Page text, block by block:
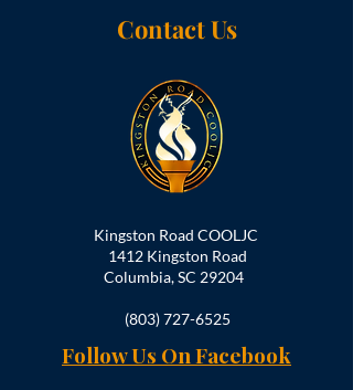
Contact Us
Kingston Road COOLJC
1412 Kingston Road
Columbia, SC 29204
(803) 727-6525
Follow Us On Facebook